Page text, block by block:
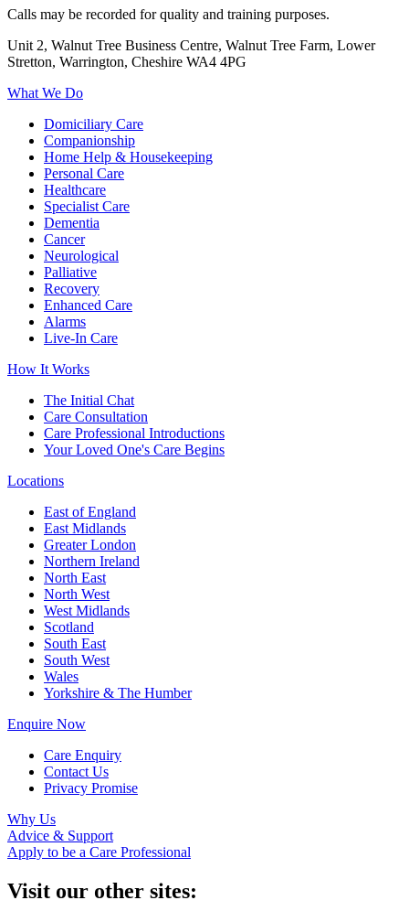
Calls may be recorded for quality and training purposes.
Unit 2, Walnut Tree Business Centre, Walnut Tree Farm, Lower
Stretton, Warrington, Cheshire WA4 4PG
What We Do
Domiciliary Care
Companionship
Home Help & Housekeeping
Personal Care
Healthcare
Specialist Care
Dementia
Cancer
Neurological
Palliative
Recovery
Enhanced Care
Alarms
Live-In Care
How It Works
The Initial Chat
Care Consultation
Care Professional Introductions
Your Loved One's Care Begins
Locations
East of England
East Midlands
Greater London
Northern Ireland
North East
North West
West Midlands
Scotland
South East
South West
Wales
Yorkshire & The Humber
Enquire Now
Care Enquiry
Contact Us
Privacy Promise
Why Us
Advice & Support
Apply to be a Care Professional
Visit our other sites: